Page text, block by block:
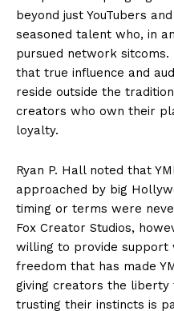
beyond just YouTubers
seasoned talent who, in
pursued network sitcoms.
that true influence and
reside outside the
creators who own their
loyalty.
Ryan P. Hall noted that
approached by big
timing or terms were
Fox Creator Studios,
willing to provide support
freedom that has made
giving creators the liberty
trusting their instincts is